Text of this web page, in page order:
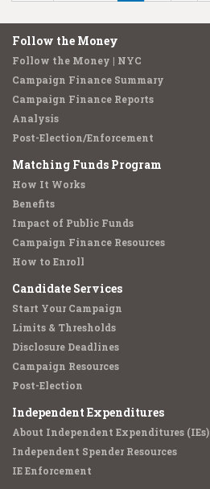
Follow the Money
Follow the Money | NYC
Campaign Finance Summary
Campaign Finance Reports
Analysis
Post-Election/Enforcement
Matching Funds Program
How It Works
Benefits
Impact of Public Funds
Campaign Finance Resources
How to Enroll
Candidate Services
Start Your Campaign
Limits & Thresholds
Disclosure Deadlines
Campaign Resources
Post-Election
Independent Expenditures
About Independent Expenditures (IEs)
Independent Spender Resources
IE Enforcement